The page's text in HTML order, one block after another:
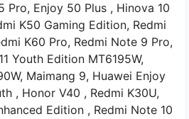
Pro, Enjoy 50 Plus , Hinova 10
K50 Gaming Edition, Redmi
K60 Pro, Redmi Note 9 Pro,
Youth Edition MT6195W,
Maimang 9, Huawei Enjoy
, Honor V40 , Redmi K30U,
Edition , Redmi Note 10